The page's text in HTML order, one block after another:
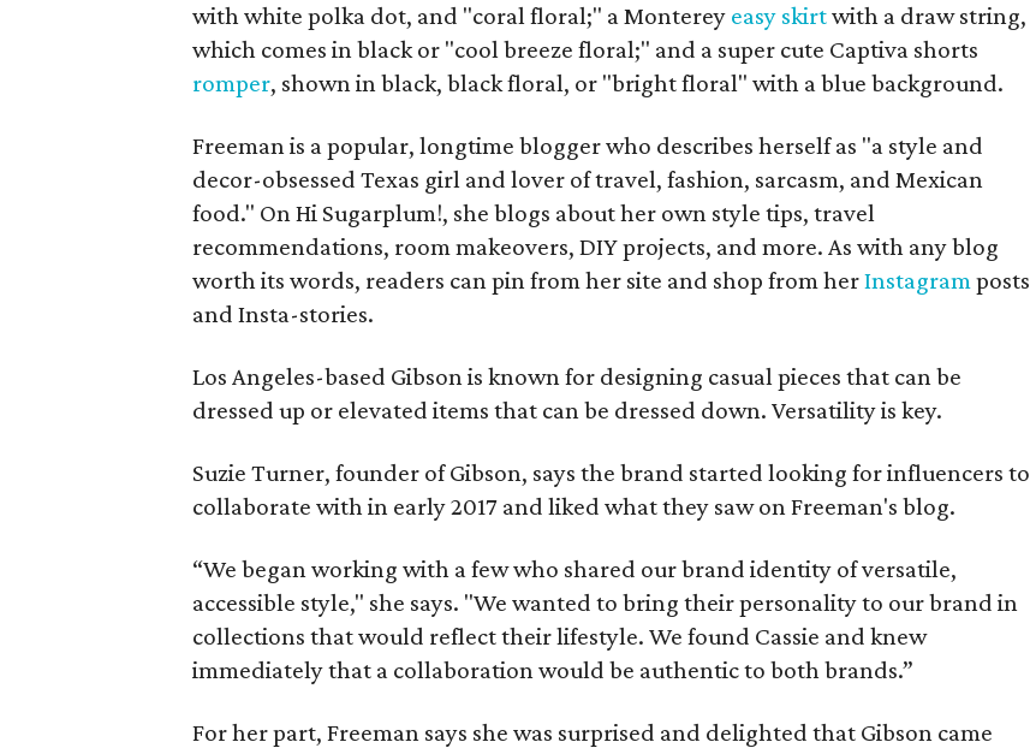
with white polka dot, and "coral floral;" a Monterey easy skirtwith a draw string,
which comes in black or "cool breeze floral;" and a super cute Captiva shorts
romper, shown in black, black floral, or "bright floral" with a blue background.
Freeman is a popular, longtime blogger who describes herself as "a style and
decor-obsessed Texas girl and lover of travel, fashion, sarcasm, and Mexican
food." On Hi Sugarplum!, she blogs about her own style tips, travel
recommendations, room makeovers, DIY projects, and more. As with any blog
worth its words, readers can pin from her site and shop from herInstagramposts
and Insta-stories.
Los Angeles-based Gibson is known for designing casual pieces that can be
dressed up or elevated items that can be dressed down. Versatility is key.
Suzie Turner, founder of Gibson, says the brand started looking for influencers to
collaborate with in early 2017 and liked what they saw on Freeman's blog.
“We began working with a few who shared our brand identity of versatile,
accessible style," she says. "We wanted to bring their personality to our brand in
collections that would reflect their lifestyle. We found Cassie and knew
immediately that a collaboration would be authentic to both brands.”
For her part, Freeman says she was surprised and delighted that Gibson came